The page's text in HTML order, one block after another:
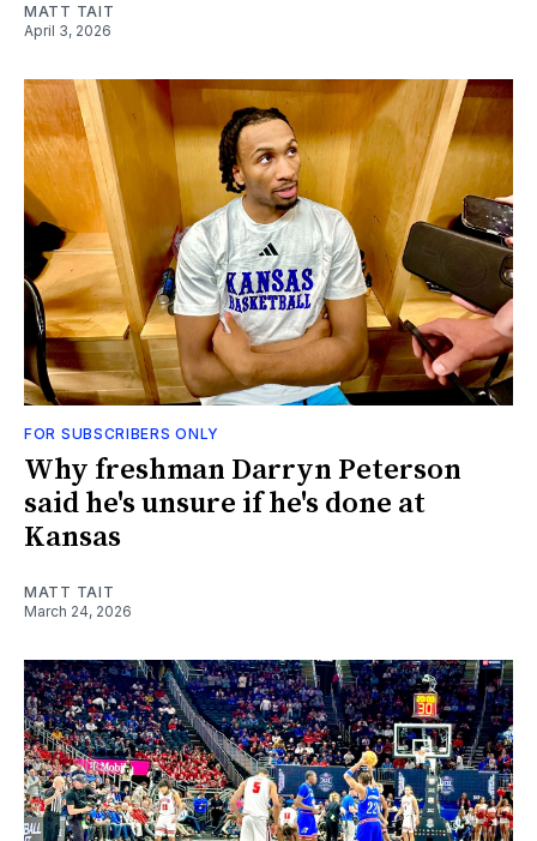
MATT TAIT
April 3, 2026
FOR SUBSCRIBERS ONLY
Why freshman Darryn Peterson
said he's unsure if he's done at
Kansas
MATT TAIT
March 24, 2026